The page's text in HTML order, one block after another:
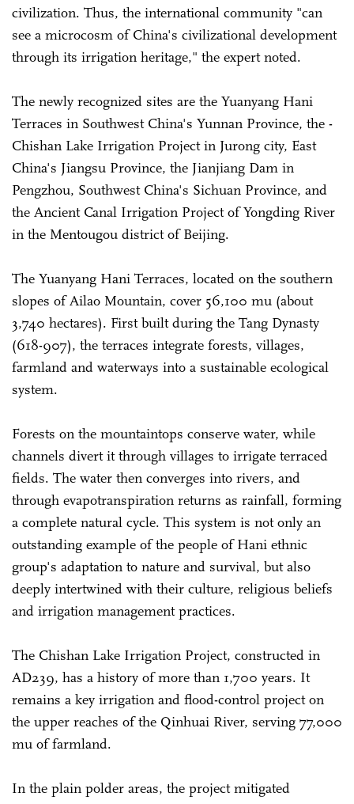
civilization. Thus, the international community "can
see a microcosm of China's civilizational development
through its irrigation heritage," the expert noted.
The newly recognized sites are the Yuanyang Hani
Terraces in Southwest China's Yunnan Province, the ­
Chishan Lake Irrigation Project in Jurong city, East
China's Jiangsu Province, the Jianjiang Dam in
Pengzhou, Southwest China's Sichuan Province, and
the Ancient Canal Irrigation Project of Yongding River
in the Mentougou district of Beijing.
The Yuanyang Hani Terraces, located on the southern
slopes of Ailao Mountain, cover 56,100 mu (about
3,740 hectares). First built during the Tang Dynasty
(618-907), the terraces integrate forests, villages,
farmland and waterways into a sustainable ecological
system.
Forests on the mountaintops conserve water, while
channels divert it through villages to irrigate terraced
fields. The water then converges into rivers, and
through evapotranspiration returns as rainfall, forming
a complete natural cycle. This system is not only an
outstanding example of the people of Hani ethnic
group's adaptation to nature and survival, but also
deeply intertwined with their culture, religious beliefs
and irrigation management practices.
The Chishan Lake Irrigation Project, constructed in
AD239, has a history of more than 1,700 years. It
remains a key irrigation and flood-control project on
the upper reaches of the Qinhuai River, serving 77,000
mu of farmland.
In the plain polder areas, the project mitigated